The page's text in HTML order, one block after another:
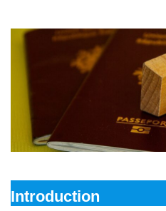
Introduction